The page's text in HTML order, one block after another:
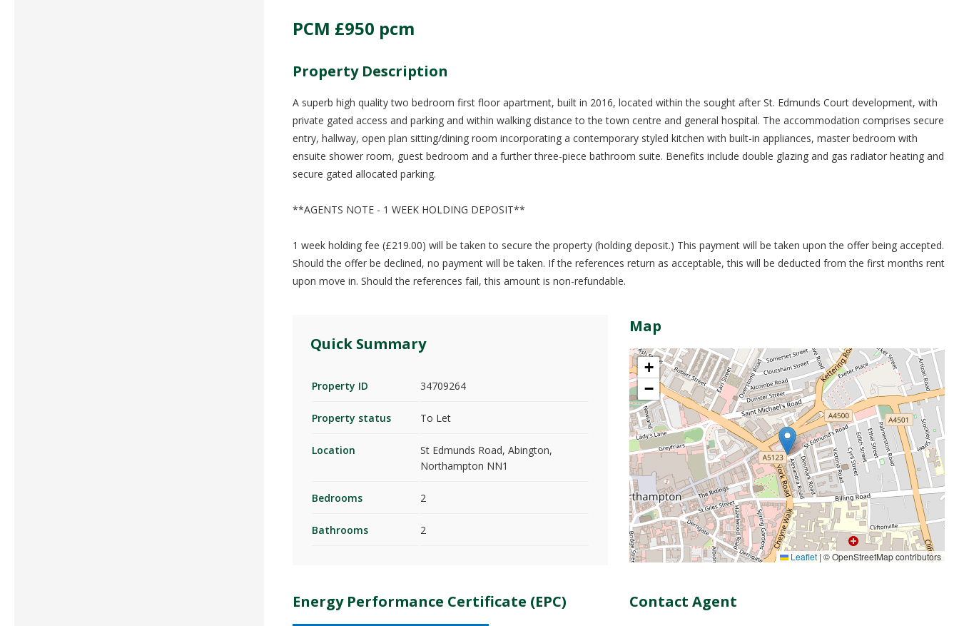
PCM £950 pcm
Property Description
A superb high quality two bedroom first floor apartment, built in 2016, located within the sought after St. Edmunds Court development, with
private gated access and parking and within walking distance to the town centre and general hospital. The accommodation comprises secure
entry, hallway, open plan sitting/dining room incorporating a contemporary styled kitchen with built-in appliances, master bedroom with
ensuite shower room, guest bedroom and a further three-piece bathroom suite. Benefits include double glazing and gas radiator heating and
secure gated allocated parking.
**AGENTS NOTE - 1 WEEK HOLDING DEPOSIT**
1 week holding fee (£219.00) will be taken to secure the property (holding deposit.) This payment will be taken upon the offer being accepted.
Should the offer be declined, no payment will be taken. If the references return as acceptable, this will be deducted from the first months rent
upon move in. Should the references fail, this amount is non-refundable.
Quick Summary
Property ID 34709264
Property status To Let
Location
St Edmunds Road, Abington,
Northampton NN1
Bedrooms 2
Bathrooms 2
Map
+
−
Leaflet | © OpenStreetMap contributors
Energy Performance Certificate (EPC) Contact Agent